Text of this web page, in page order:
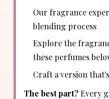
Our fragrance
blending process
Explore the
these perfumes
Craft a version
The best part?Every